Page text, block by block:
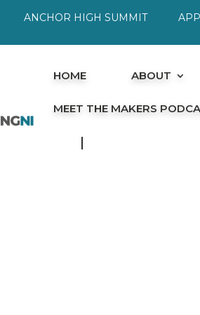
ANCHOR HIGH SUMMIT
HOME ABOUT
MEET THE MAKERS